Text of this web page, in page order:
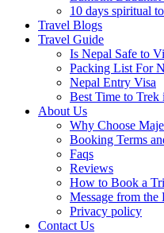
10 days spiritual
Travel Blogs
Travel Guide
Is Nepal Safe to
Packing List For
Nepal Entry Visa
Best Time to Trek
About Us
Why Choose
Booking Terms
Faqs
Reviews
How to Book a
Message from the
Privacy policy
Contact Us